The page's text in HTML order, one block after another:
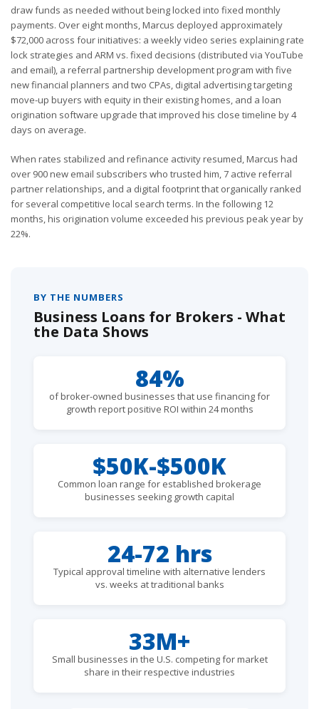
draw funds as needed without being locked into fixed monthly
payments. Over eight months, Marcus deployed approximately
$72,000 across four initiatives: a weekly video series explaining rate
lock strategies and ARM vs. fixed decisions (distributed via YouTube
and email), a referral partnership development program with five
new financial planners and two CPAs, digital advertising targeting
move-up buyers with equity in their existing homes, and a loan
origination software upgrade that improved his close timeline by 4
days on average.
When rates stabilized and refinance activity resumed, Marcus had
over 900 new email subscribers who trusted him, 7 active referral
partner relationships, and a digital footprint that organically ranked
for several competitive local search terms. In the following 12
months, his origination volume exceeded his previous peak year by
22%.
BY THE NUMBERS
Business Loans for Brokers - What
the Data Shows
84%
of broker-owned businesses that use financing for
growth report positive ROI within 24 months
$50K-$500K
Common loan range for established brokerage
businesses seeking growth capital
24-72 hrs
Typical approval timeline with alternative lenders
vs. weeks at traditional banks
33M+
Small businesses in the U.S. competing for market
share in their respective industries